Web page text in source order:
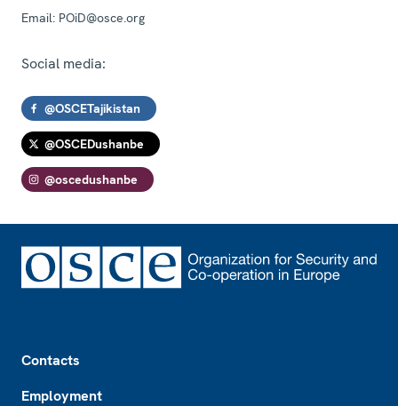
Email: POiD@osce.org
Social media:
@OSCETajikistan
@OSCEDushanbe
@oscedushanbe
Contacts
Employment